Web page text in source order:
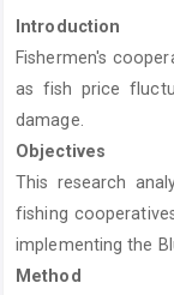
Content
Introduction
Fishermen's
as fish price
damage.
Objectives
This research
fishing
implementing the
Method